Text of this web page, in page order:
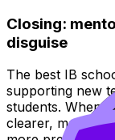
Closing:
disguise
The best IB
supporting new
students. When
clearer, marking